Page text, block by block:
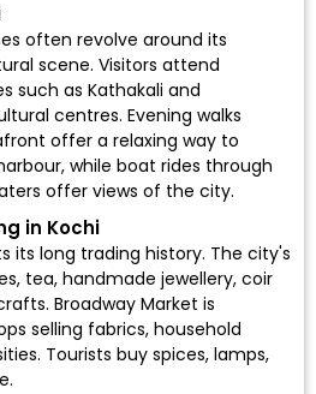
often revolve around its
scene. Visitors attend
such as Kathakali and
centres. Evening walks
offer a relaxing way to
while boat rides through
offer views of the city.
in Kochi
its long trading history. The city's
tea, handmade jewellery, coir
Broadway Market is
selling fabrics, household
Tourists buy spices, lamps,